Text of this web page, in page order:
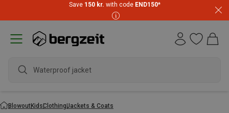
Save 150 kr. with code END150*
waterpro
BlowoutKidsClothingJackets & Coats